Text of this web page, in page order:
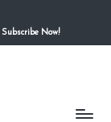
Subscribe Now!